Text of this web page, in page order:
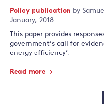
Policy publication by
January, 2018
This paper provides
government’s call for
energy efficiency’.
Read more